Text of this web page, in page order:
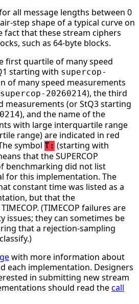
all message lengths between 0
step shape of a typical curve on
fact that these stream ciphers
such as 64-byte blocks.
first quartile of many speed
starting with supercop-
of many speed measurements
supercop-20260214), the third
measurements (or StQ3 starting
), and the name of the
with large interquartile range
range) are indicated in red
symbol T: (starting with
that the SUPERCOP
benchmarking did not list
for this implementation. The
constant time was listed as a
but that the
(TIMECOP failures are
issues; they can sometimes be
that a rejection-sampling
with more information about
each implementation. Designers
in submitting new stream
should read thecall